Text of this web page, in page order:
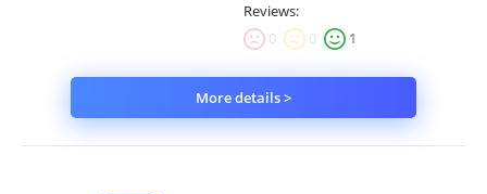
Reviews:
0
0 1
More details >